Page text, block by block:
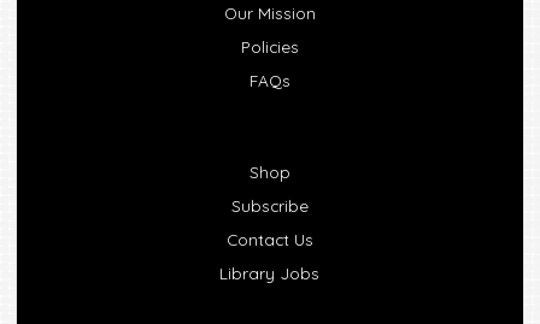
Our Mission
Policies
FAQs
Shop
Subscribe
Contact Us
Library Jobs